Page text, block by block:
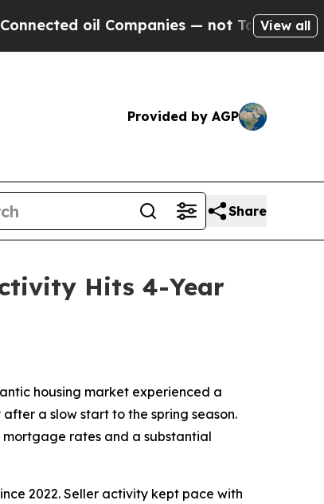
Companies — not Taxpayers — theView all
Provided by AGP
Share
Hits 4-Year
housing market experienced a
a slow start to the spring season.
rates and a substantial
2022. Seller activity kept pace with